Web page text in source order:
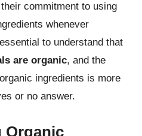
commitment to using
whenever
to understand that
are organic, and the
ingredients is more
or no answer.
Organic